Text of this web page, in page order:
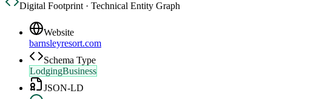
Digital Footprint · Technical Entity Graph
Website
barnsleyresort.com
Schema Type
LodgingBusiness
JSON-LD